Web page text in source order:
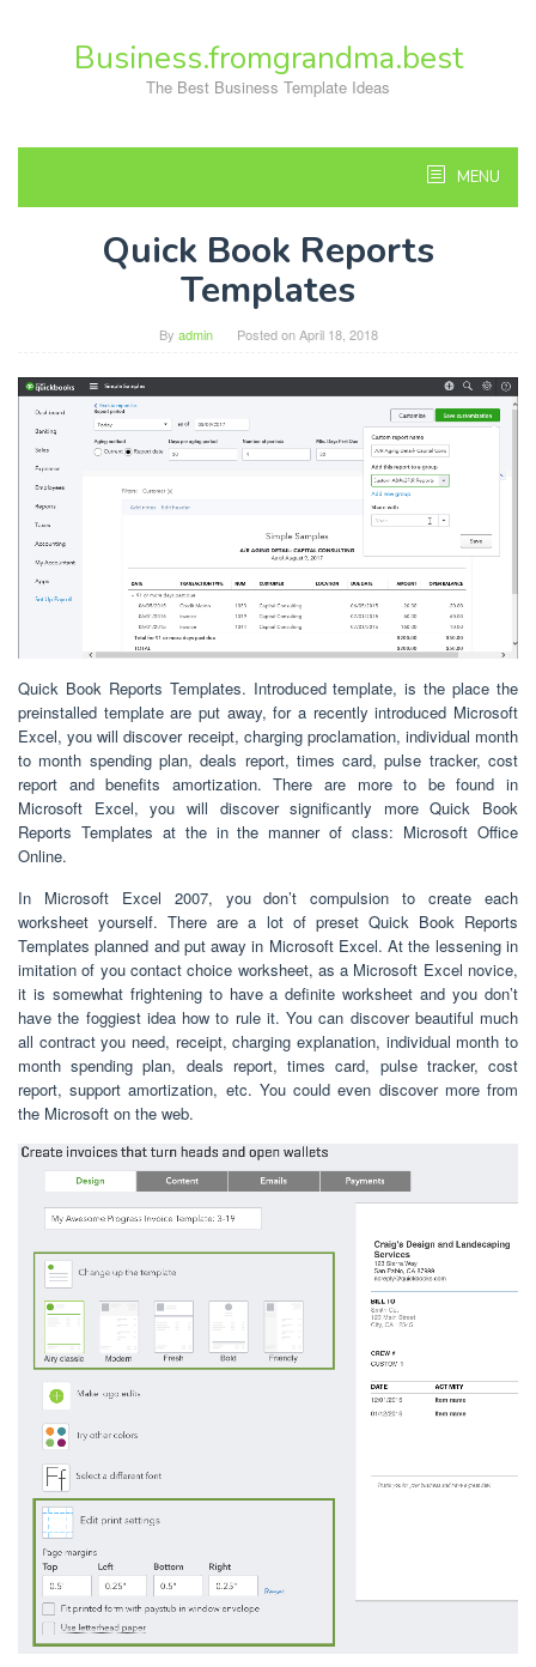
Business.fromgrandma.best
The Best Business Template Ideas
MENU
Quick Book Reports
Templates
By admin Posted onApril 18, 2018
Quick Book Reports Templates. Introduced template, is the place the
preinstalled template are put away, for a recently introduced Microsoft
Excel, you will discover receipt, charging proclamation, individual month
to month spending plan, deals report, times card, pulse tracker, cost
report and benefits amortization. There are more to be found in
Microsoft Excel, you will discover significantly more Quick Book
Reports Templates at the in the manner of class: Microsoft Office
Online.
In Microsoft Excel 2007, you don’t compulsion to create each
worksheet yourself. There are a lot of preset Quick Book Reports
Templates planned and put away in Microsoft Excel. At the lessening in
imitation of you contact choice worksheet, as a Microsoft Excel novice,
it is somewhat frightening to have a definite worksheet and you don’t
have the foggiest idea how to rule it. You can discover beautiful much
all contract you need, receipt, charging explanation, individual month to
month spending plan, deals report, times card, pulse tracker, cost
report, support amortization, etc. You could even discover more from
the Microsoft on the web.